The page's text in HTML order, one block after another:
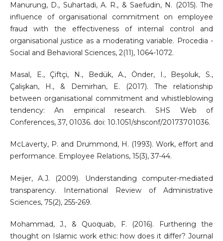
Manurung, D., Suhartadi, A. R., & Saefudin, N. (2015). The
influence of organisational commitment on employee
fraud with the effectiveness of internal control and
organisational justice as a moderating variable. Procedia -
Social and Behavioral Sciences, 2(11), 1064-1072.
Masal, E., Çiftçi, N., Bedük, A., Önder, I., Beşoluk, S.,
Çalişkan, H., & Demirhan, E. (2017). The relationship
between organisational commitment and whistleblowing
tendency: An empirical research. SHS Web of
Conferences, 37, 01036. doi: 10.1051/shsconf/20173701036.
McLaverty, P. and Drummond, H. (1993). Work, effort and
performance. Employee Relations, 15(3), 37-44.
Meijer, A.J. (2009). Understanding computer-mediated
transparency. International Review of Administrative
Sciences, 75(2), 255-269.
Mohammad, J., & Quoquab, F. (2016). Furthering the
thought on Islamic work ethic: how does it differ? Journal